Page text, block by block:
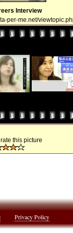
Interview
per-me.net/
this picture
Privacy Policy